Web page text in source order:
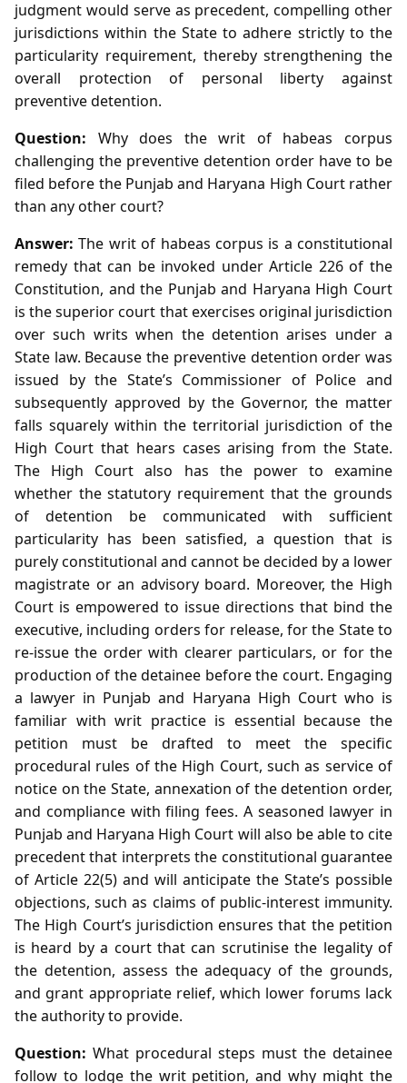
judgment would serve as precedent, compelling other
jurisdictions within the State to adhere strictly to the
particularity requirement, thereby strengthening the
overall protection of personal liberty against
preventive detention.
Question: Why does the writ of habeas corpus
challenging the preventive detention order have to be
filed before the Punjab and Haryana High Court rather
than any other court?
Answer: The writ of habeas corpus is a constitutional
remedy that can be invoked under Article 226 of the
Constitution, and the Punjab and Haryana High Court
is the superior court that exercises original jurisdiction
over such writs when the detention arises under a
State law. Because the preventive detention order was
issued by the State’s Commissioner of Police and
subsequently approved by the Governor, the matter
falls squarely within the territorial jurisdiction of the
High Court that hears cases arising from the State.
The High Court also has the power to examine
whether the statutory requirement that the grounds
of detention be communicated with sufficient
particularity has been satisfied, a question that is
purely constitutional and cannot be decided by a lower
magistrate or an advisory board. Moreover, the High
Court is empowered to issue directions that bind the
executive, including orders for release, for the State to
re‑issue the order with clearer particulars, or for the
production of the detainee before the court. Engaging
a lawyer in Punjab and Haryana High Court who is
familiar with writ practice is essential because the
petition must be drafted to meet the specific
procedural rules of the High Court, such as service of
notice on the State, annexation of the detention order,
and compliance with filing fees. A seasoned lawyer in
Punjab and Haryana High Court will also be able to cite
precedent that interprets the constitutional guarantee
of Article 22(5) and will anticipate the State’s possible
objections, such as claims of public‑interest immunity.
The High Court’s jurisdiction ensures that the petition
is heard by a court that can scrutinise the legality of
the detention, assess the adequacy of the grounds,
and grant appropriate relief, which lower forums lack
the authority to provide.
Question: What procedural steps must the detainee
follow to lodge the writ petition, and why might the